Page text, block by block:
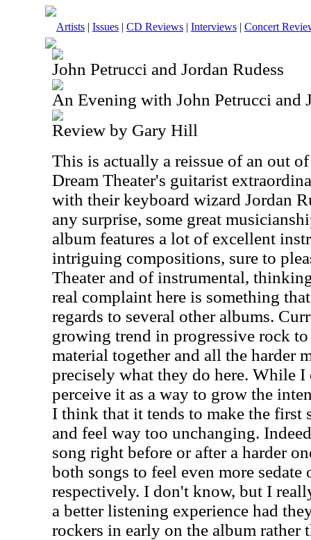
Artists | Issues | CD Reviews | Interviews | Concert
John Petrucci and Jordan Rudess
An Evening with John Petrucci and
Review by Gary Hill
This is actually a reissue of an out
Dream Theater's guitarist
with their keyboard wizard Jordan
any surprise, some great
album features a lot of excellent
intriguing compositions, sure to
Theater and of instrumental,
real complaint here is something
regards to several other albums.
growing trend in progressive rock
material together and all the harder
precisely what they do here. While I
perceive it as a way to grow the
I think that it tends to make the first
and feel way too unchanging.
song right before or after a harder
both songs to feel even more
respectively. I don't know, but I
a better listening experience had
rockers in early on the album rather